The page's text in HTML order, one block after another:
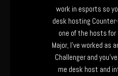
work in esports so
desk hosting
one of the hosts for
Major, I’ve worked as
Challenger and
me desk host and